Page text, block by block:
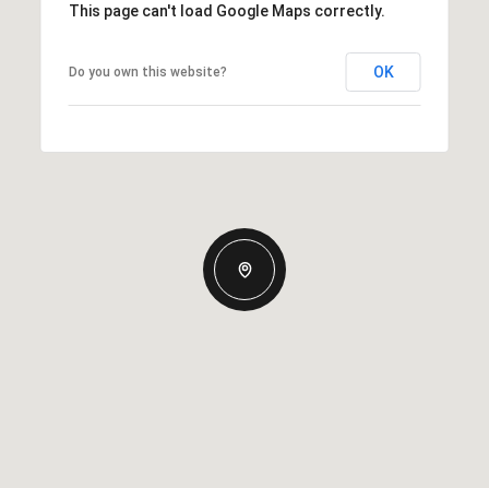
This page can't load Google Maps correctly.
Do you own this website? OK